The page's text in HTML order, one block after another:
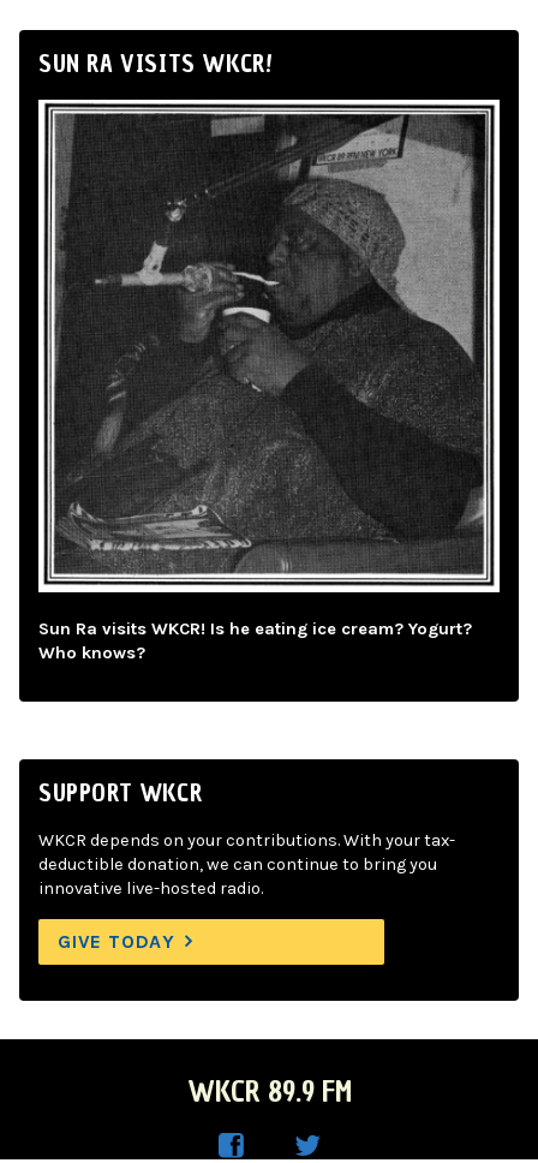
SUN RA VISITS WKCR!
Sun Ra visits WKCR! Is he eating ice cream? Yogurt?
Who knows?
SUPPORT WKCR
WKCR depends on your contributions. With your tax-
deductible donation, we can continue to bring you
innovative live-hosted radio.
GIVE TODAY
WKCR 89.9 FM